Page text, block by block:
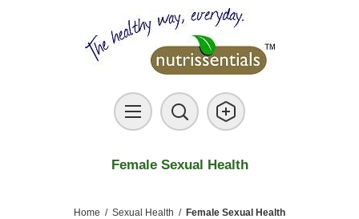
Female Sexual Health
Home / Sexual Health / Female Sexual Health